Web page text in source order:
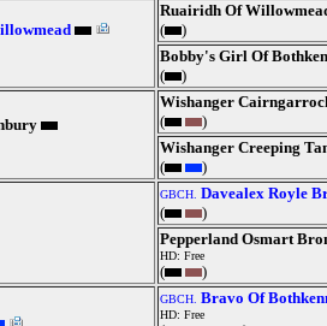
Ruairidh Of
(
)
Bobby's Girl Of
(
)
Wishanger
(
)
Wishanger Creeping
(
)
GBCH. Davealex Royle
(
)
Pepperland Osmart
HD: Free
( )
GBCH. Bravo Of
HD: Free